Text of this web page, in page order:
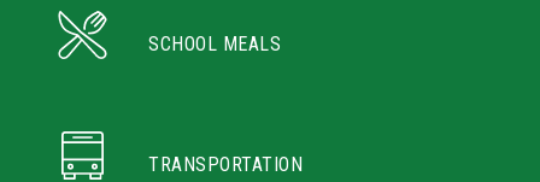
SCHOOL MEALS
TRANSPORTATION